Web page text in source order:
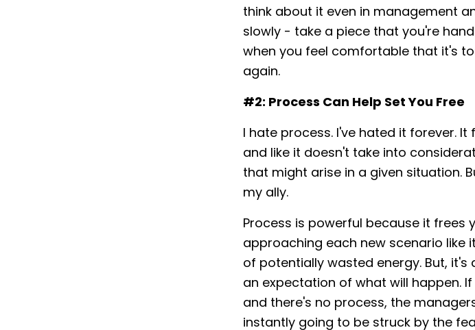
think about it even in management
slowly - take a piece that you're
when you feel comfortable that it's
again.
#2: Process Can Help Set You Free
I hate process. I've hated it forever.
and like it doesn't take into
that might arise in a given situation.
my ally.
Process is powerful because it frees
approaching each new scenario like
of potentially wasted energy. But,
an expectation of what will happen.
and there's no process, the
instantly going to be struck by the